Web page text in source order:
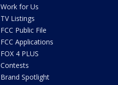
Work for Us
TV Listings
FCC Public File
FCC Applications
FOX 4 PLUS
Contests
Brand Spotlight